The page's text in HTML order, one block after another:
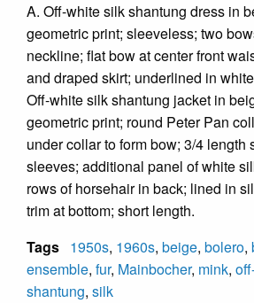
A. Off-white silk shantung dress in
geometric print; sleeveless; two
neckline; flat bow at center front
and draped skirt; underlined in
Off-white silk shantung jacket in
geometric print; round Peter Pan
under collar to form bow; 3/4 length
sleeves; additional panel of white
rows of horsehair in back; lined in
trim at bottom; short length.
Tags 1950s, 1960s, beige, bolero,
ensemble, fur, Mainbocher, mink,
shantung, silk